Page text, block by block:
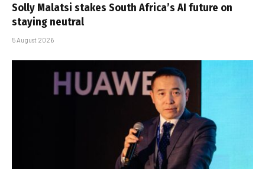
Solly Malatsi stakes South Africa’s AI future on
staying neutral
5 August 2026